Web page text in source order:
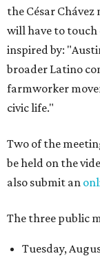
the César Chávez
will have to touch
inspired by:
broader Latino
farmworker
civic life."
Two of the
be held on the
also submit an
The three public
Tuesday,